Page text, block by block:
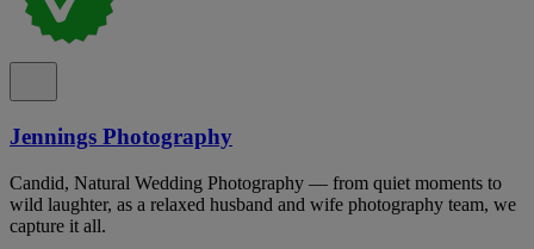
Jennings Photography
Candid, Natural Wedding Photography — from quiet moments to
wild laughter, as a relaxed husband and wife photography team, we
capture it all.